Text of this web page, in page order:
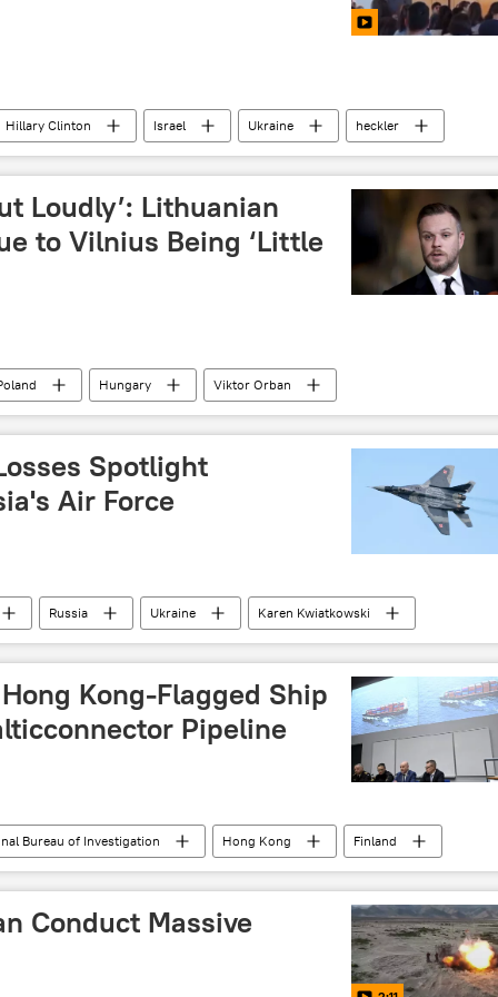
Hillary Clinton Israel Ukraine heckler
Loudly’: Lithuanian
to Vilnius Being ‘Little
Hungary
Viktor Orban
Landsbergis
Spotlight
Air Force
Russia Ukraine Karen Kwiatkowski
Kong-Flagged Ship
Pipeline
Bureau of Investigation Hong Kong
Finland
gas pipeline
gas leak Mikko Simola
Conduct Massive